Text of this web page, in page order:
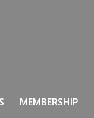
MEMBERSHIP